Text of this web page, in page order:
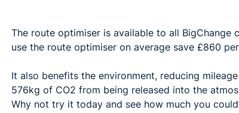
The route optimiser is available to all
use the route optimiser on average save £860
It also benefits the environment, reducing
576kg of CO2 from being released into the
Why not try it today and see how much you